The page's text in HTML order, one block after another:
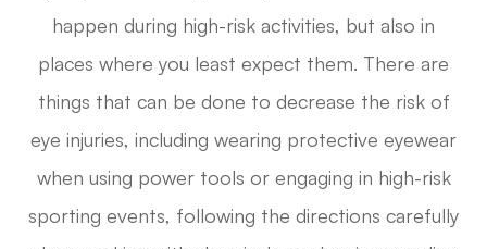
happen during high-risk activities, but also in
places where you least expect them. There are
things that can be done to decrease the risk of
eye injuries, including wearing protective eyewear
when using power tools or engaging in high-risk
sporting events, following the directions carefully